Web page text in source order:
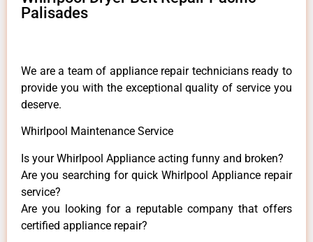
Palisades
We are a team of appliance repair technicians ready to
provide you with the exceptional quality of service you
deserve.
Whirlpool Maintenance Service
Is your Whirlpool Appliance acting funny and broken?
Are you searching for quick Whirlpool Appliance repair
service?
Are you looking for a reputable company that offers
certified appliance repair?